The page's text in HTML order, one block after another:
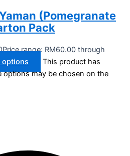
(Pomegranate
Pack
Price range: RM60.00 through
options
This product has
options may be chosen on the